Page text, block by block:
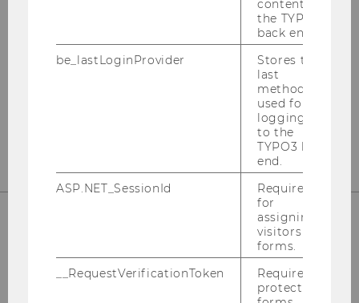
content in
the TYPO3
back end.
be_lastLoginProvider
Stores the
last
method
used for
logging in
to the
TYPO3 back
end.
ASP.NET_SessionId
Required
for
assigning
visitors to
forms.
__RequestVerificationToken
Required to
protect